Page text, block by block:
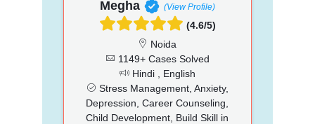
Megha (View Profile)
(4.6/5)
Noida
1149+ Cases Solved
Hindi , English
Stress Management, Anxiety,
Depression, Career Counseling,
Child Development, Build Skill in